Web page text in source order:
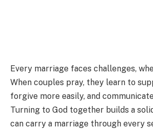
Every marriage faces challenges,
When couples pray, they learn to
forgive more easily, and
Turning to God together builds a
can carry a marriage through every